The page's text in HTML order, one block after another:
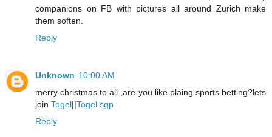
companions on FB with pictures all around Zurich make
them soften.
Reply
Unknown 10:00 AM
merry christmas to all ,are you like plaing sports betting?lets
join Togel||Togel sgp
Reply